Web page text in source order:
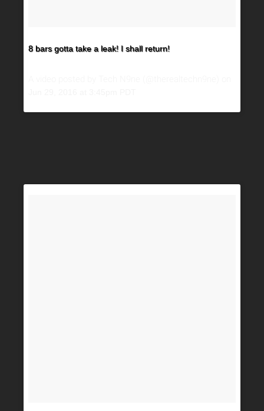
8 bars gotta take a leak! I shall return!